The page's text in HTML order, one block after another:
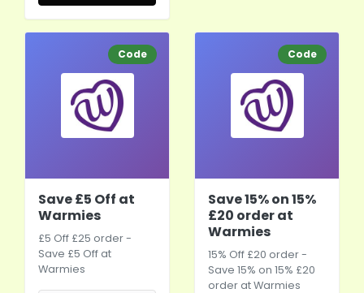
Code
Save £5 Off at
Warmies
£5 Off £25 order -
Save £5 Off at
Warmies
Code
Save 15% on 15%
£20 order at
Warmies
15% Off £20 order -
Save 15% on 15% £20
order at Warmies